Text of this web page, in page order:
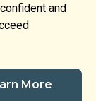
and
More